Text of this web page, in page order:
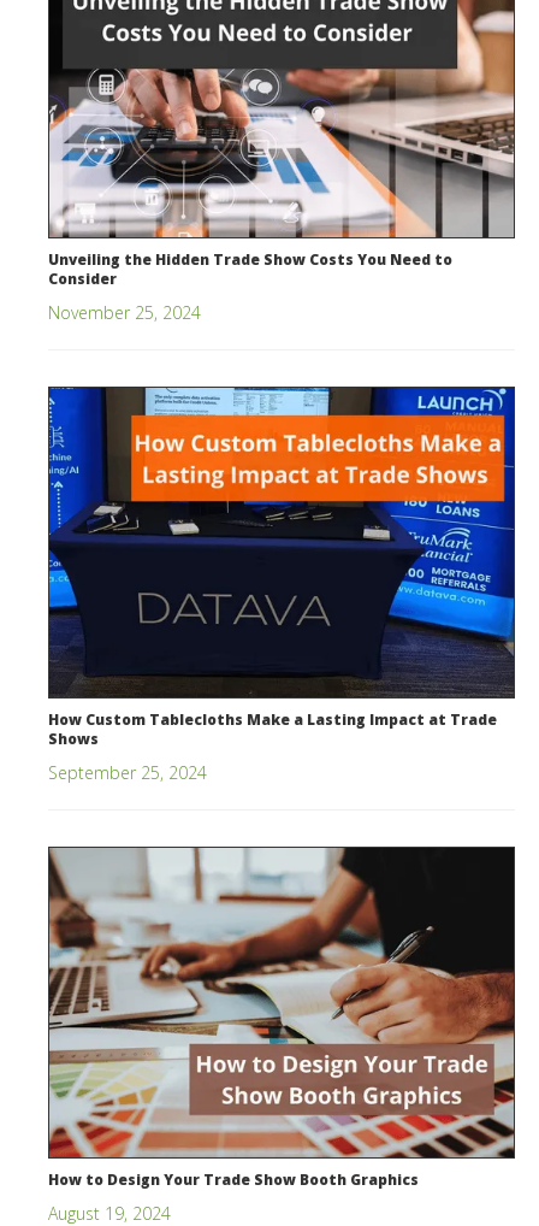
Unveiling the Hidden Trade Show Costs You Need to
Consider
November 25, 2024
How Custom Tablecloths Make a Lasting Impact at Trade
Shows
September 25, 2024
How to Design Your Trade Show Booth Graphics
August 19, 2024